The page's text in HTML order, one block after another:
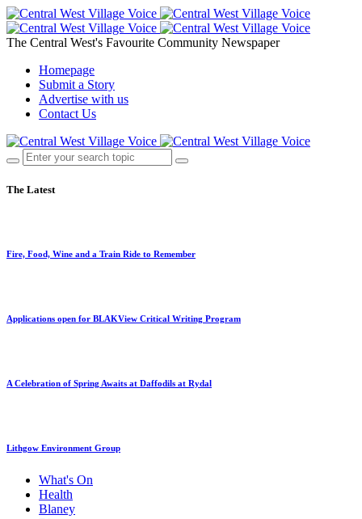
The Central West's Favourite Community Newspaper
Homepage
Submit a Story
Advertise with us
Contact Us
The Latest
Fire, Food, Wine and a Train Ride to Remember
Applications open for BLAKView Critical Writing Program
A Celebration of Spring Awaits at Daffodils at Rydal
Lithgow Environment Group
What's On
Health
Blaney